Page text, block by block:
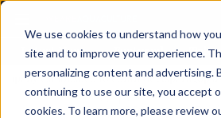
We use cookies to understand how
site and to improve your experience.
personalizing content and advertising.
continuing to use our site, you accept
cookies. To learn more, please review
Latest News Featured
to continue Asparagopsis land-